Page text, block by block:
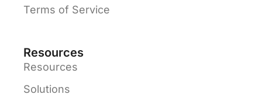
Terms of Service
Resources
Resources
Solutions